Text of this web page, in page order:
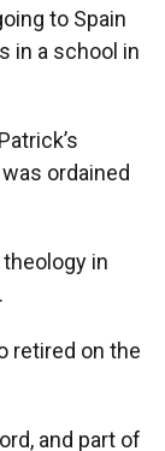
to Spain
in a school in
ordained
in
retired on the
and part of